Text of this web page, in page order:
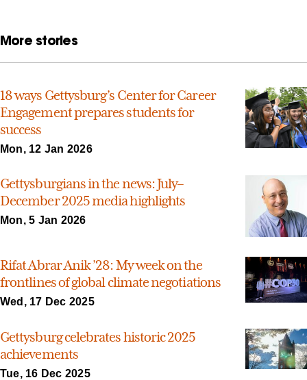
More stories
18 ways Gettysburg’s Center for Career
Engagement prepares students for
success
Mon, 12 Jan 2026
Gettysburgians in the news: July–
December 2025 media highlights
Mon, 5 Jan 2026
Rifat Abrar Anik ’28: My week on the
frontlines of global climate negotiations
Wed, 17 Dec 2025
Gettysburg celebrates historic 2025
achievements
Tue, 16 Dec 2025